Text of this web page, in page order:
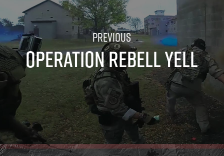
OPERATION REBELL YELL